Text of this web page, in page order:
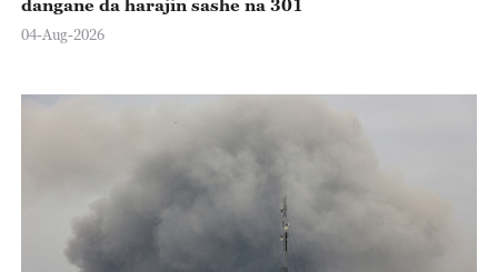
04-Aug-2026